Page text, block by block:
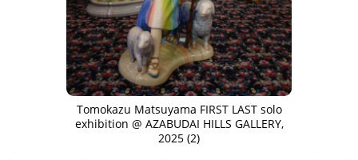
Tomokazu Matsuyama FIRST LAST solo
exhibition @ AZABUDAI HILLS GALLERY,
2025 (2)